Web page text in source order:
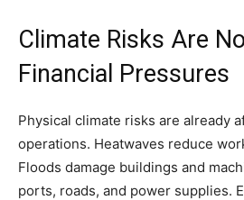
Climate Risks Are
Financial Pressures
Physical climate risks are already
operations. Heatwaves reduce
Floods damage buildings and
ports, roads, and power supplies.